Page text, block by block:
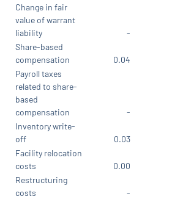
Change in fair
value of warrant
liability
-
Share-based
compensation
0.04
Payroll taxes
related to share-
based
compensation
-
Inventory write-
off
0.03
Facility relocation
costs
0.00
Restructuring
costs
-